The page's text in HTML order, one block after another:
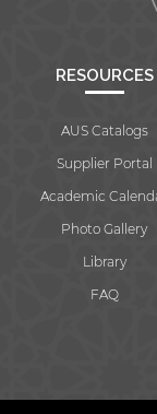
RESOURCES
AUS Catalogs
Supplier Portal
Academic
Photo Gallery
Library
FAQ